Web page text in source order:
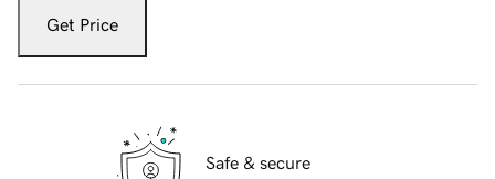
Get Price
Safe & secure